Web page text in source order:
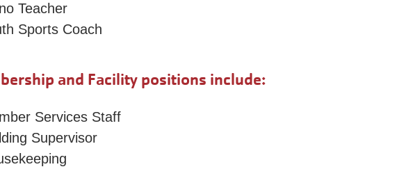
Teacher
Sports Coach
and Facility positions include:
Services Staff
Supervisor